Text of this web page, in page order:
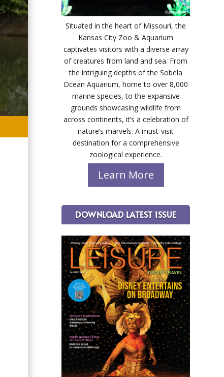
Situated in the heart of Missouri, the
Kansas City Zoo & Aquarium
captivates visitors with a diverse array
of creatures from land and sea. From
the intriguing depths of the Sobela
Ocean Aquarium, home to over 8,000
marine species, to the expansive
grounds showcasing wildlife from
across continents, it’s a celebration of
nature’s marvels. A must-visit
destination for a comprehensive
zoological experience.
Learn More
DOWNLOAD LATEST ISSUE